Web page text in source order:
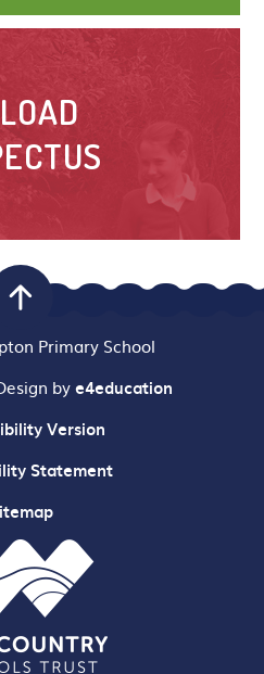
Primary School
bye4education
Version
Statement